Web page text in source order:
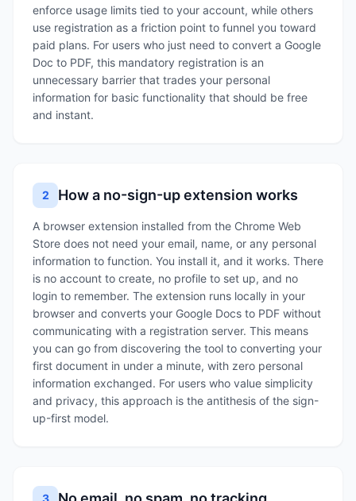
enforce usage limits tied to your account, while others
use registration as a friction point to funnel you toward
paid plans. For users who just need to convert a Google
Doc to PDF, this mandatory registration is an
unnecessary barrier that trades your personal
information for basic functionality that should be free
and instant.
2 How a no-sign-up extension works
A browser extension installed from the Chrome Web
Store does not need your email, name, or any personal
information to function. You install it, and it works. There
is no account to create, no profile to set up, and no
login to remember. The extension runs locally in your
browser and converts your Google Docs to PDF without
communicating with a registration server. This means
you can go from discovering the tool to converting your
first document in under a minute, with zero personal
information exchanged. For users who value simplicity
and privacy, this approach is the antithesis of the sign-
up-first model.
3